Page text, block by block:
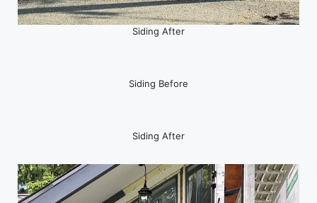
Siding After
Siding Before
Siding After